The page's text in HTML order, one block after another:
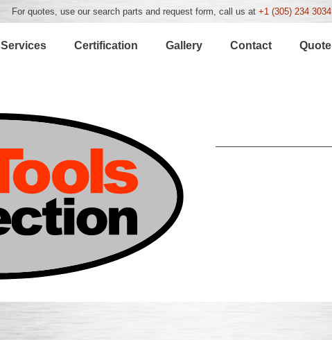
For quotes, use our search parts and request form, call us at +1 (305) 234 3034
Services Certification Gallery Contact Quote